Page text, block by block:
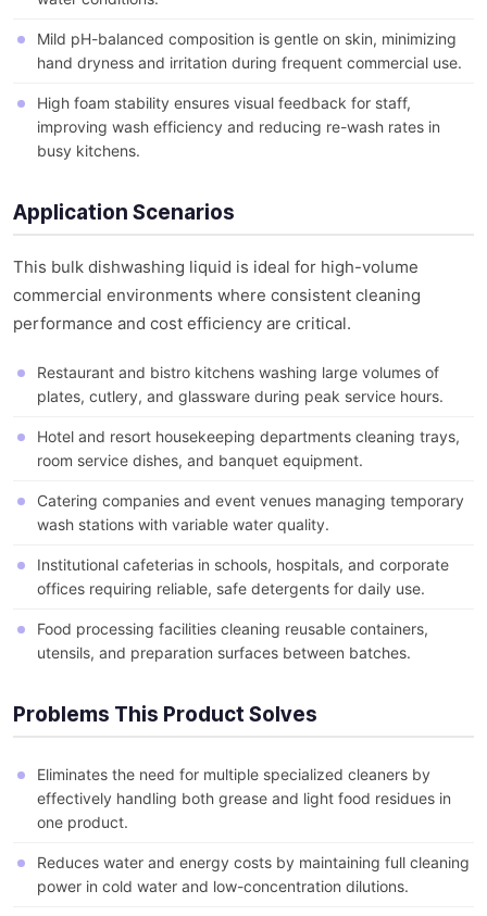
Mild pH-balanced composition is gentle on skin, minimizing
hand dryness and irritation during frequent commercial use.
High foam stability ensures visual feedback for staff,
improving wash efficiency and reducing re-wash rates in
busy kitchens.
Application Scenarios
This bulk dishwashing liquid is ideal for high-volume
commercial environments where consistent cleaning
performance and cost efficiency are critical.
Restaurant and bistro kitchens washing large volumes of
plates, cutlery, and glassware during peak service hours.
Hotel and resort housekeeping departments cleaning trays,
room service dishes, and banquet equipment.
Catering companies and event venues managing temporary
wash stations with variable water quality.
Institutional cafeterias in schools, hospitals, and corporate
offices requiring reliable, safe detergents for daily use.
Food processing facilities cleaning reusable containers,
utensils, and preparation surfaces between batches.
Problems This Product Solves
Eliminates the need for multiple specialized cleaners by
effectively handling both grease and light food residues in
one product.
Reduces water and energy costs by maintaining full cleaning
power in cold water and low-concentration dilutions.